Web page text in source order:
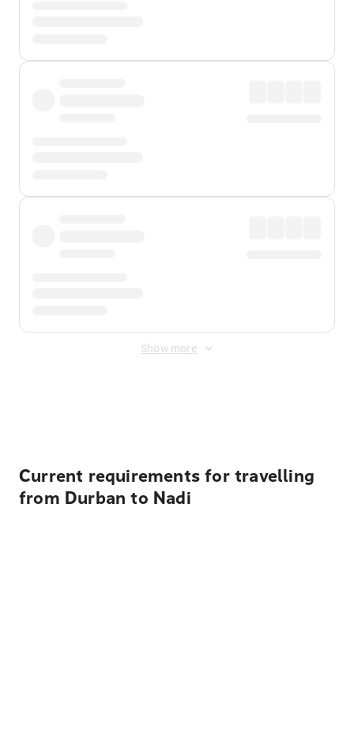
Show more
Current requirements for travelling
from Durban to Nadi